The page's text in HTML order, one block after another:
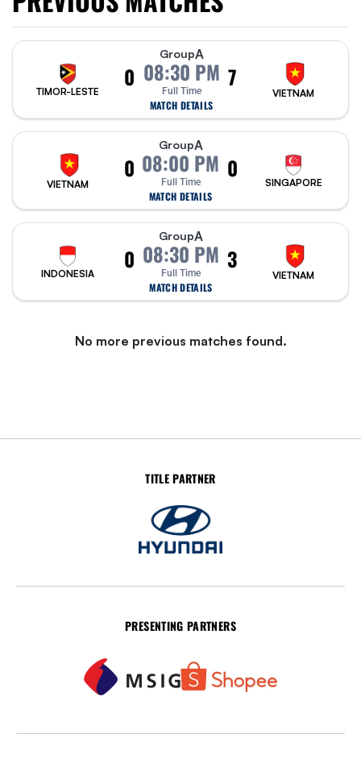
TIMOR-LESTE
0
GroupA
08:30 PM
Full Time
MATCH DETAILS
7
VIETNAM
VIETNAM
0
GroupA
08:00 PM
Full Time
MATCH DETAILS
0
SINGAPORE
INDONESIA
0
GroupA
08:30 PM
Full Time
MATCH DETAILS
3
VIETNAM
No more previous matches found.
TITLE PARTNER
PRESENTING PARTNERS